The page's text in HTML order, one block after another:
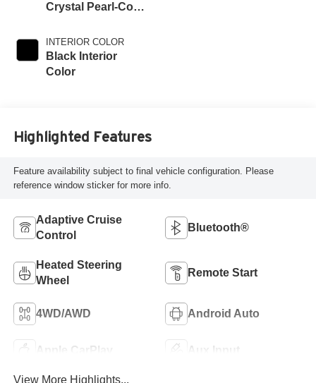
Crystal Pearl-Coat
INTERIOR COLOR
Black Interior
Color
Highlighted Features
Feature availability subject to final vehicle configuration. Please
reference window sticker for more info.
Adaptive Cruise
Control
Bluetooth®
Heated Steering
Wheel
Remote Start
4WD/AWD Android Auto
Apple CarPlay Aux Input
View More Highlights...